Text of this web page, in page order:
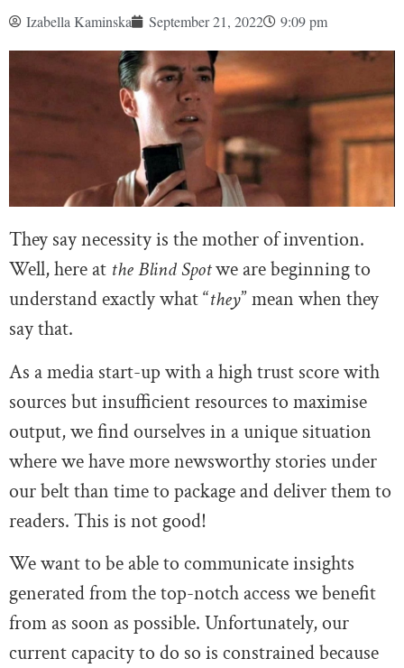
Izabella Kaminska September 21, 2022 9:09 pm
They say necessity is the mother of invention.
Well, here at the Blind Spotwe are beginning to
understand exactly what “they” mean when they
say that.
As a media start-up with a high trust score with
sources but insufficient resources to maximise
output, we find ourselves in a unique situation
where we have more newsworthy stories under
our belt than time to package and deliver them to
readers. This is not good!
We want to be able to communicate insights
generated from the top-notch access we benefit
from as soon as possible. Unfortunately, our
current capacity to do so is constrained because